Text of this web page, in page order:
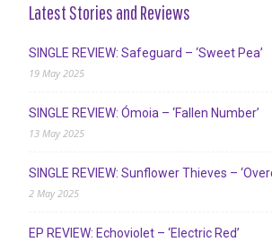
Latest Stories and Reviews
SINGLE REVIEW: Safeguard – ‘Sweet Pea’
19 May 2025
SINGLE REVIEW: Ómoia – ‘Fallen Number’
13 May 2025
SINGLE REVIEW: Sunflower Thieves –
2 May 2025
EP REVIEW: Echoviolet – ‘Electric Red’